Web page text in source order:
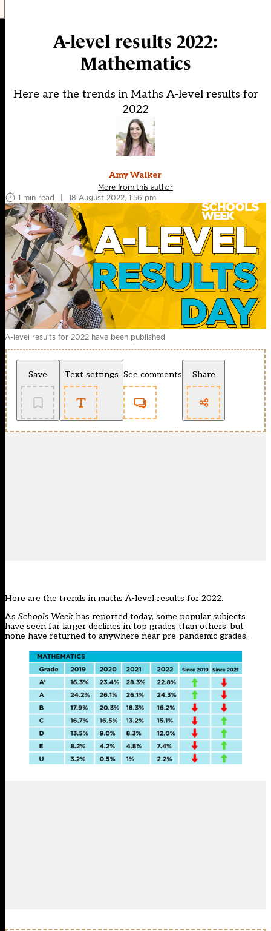
A-level results 2022:
Mathematics
Here are the trends in Maths A-level results for
2022
Amy Walker
More from this author
1 min read
| 18 August 2022, 1:56 pm
A-level results for 2022 have been published
Save Text settings See comments Share
Here are the trends in maths A-level results for 2022.
As Schools Week has reported today, some popular subjects
have seen far larger declines in top grades than others, but
none have returned to anywhere near pre-pandemic grades.